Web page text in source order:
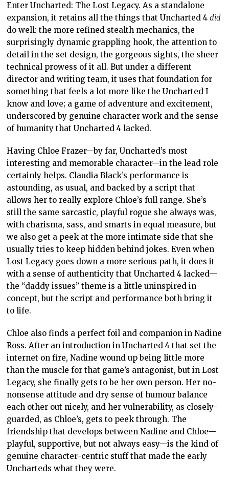
Enter Uncharted: The Lost Legacy. As a standalone
expansion, it retains all the things that Uncharted 4did
do well: the more refined stealth mechanics, the
surprisingly dynamic grappling hook, the attention to
detail in the set design, the gorgeous sights, the sheer
technical prowess of it all. But under a different
director and writing team, it uses that foundation for
something that feels a lot more like the Uncharted I
know and love; a game of adventure and excitement,
underscored by genuine character work and the sense
of humanity that Uncharted 4 lacked.
Having Chloe Frazer—by far, Uncharted’s most
interesting and memorable character—in the lead role
certainly helps. Claudia Black’s performance is
astounding, as usual, and backed by a script that
allows her to really explore Chloe’s full range. She’s
still the same sarcastic, playful rogue she always was,
with charisma, sass, and smarts in equal measure, but
we also get a peek at the more intimate side that she
usually tries to keep hidden behind jokes. Even when
Lost Legacy goes down a more serious path, it does it
with a sense of authenticity that Uncharted 4 lacked—
the “daddy issues” theme is a little uninspired in
concept, but the script and performance both bring it
to life.
Chloe also finds a perfect foil and companion in Nadine
Ross. After an introduction in Uncharted 4 that set the
internet on fire, Nadine wound up being little more
than the muscle for that game’s antagonist, but in Lost
Legacy, she finally gets to be her own person. Her no-
nonsense attitude and dry sense of humour balance
each other out nicely, and her vulnerability, as closely-
guarded, as Chloe’s, gets to peek through. The
friendship that develops between Nadine and Chloe—
playful, supportive, but not always easy—is the kind of
genuine character-centric stuff that made the early
Uncharteds what they were.